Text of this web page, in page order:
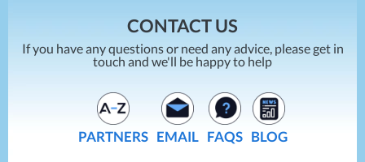
CONTACT US
If you have any questions or need any advice, please get in
touch and we'll be happy to help
PARTNERS EMAIL FAQS BLOG